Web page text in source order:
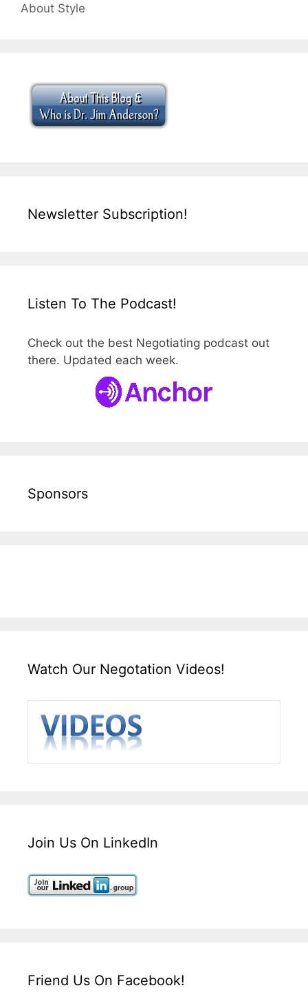
About Style
Newsletter Subscription!
Listen To The Podcast!
Check out the best Negotiating podcast out
there. Updated each week.
Sponsors
Watch Our Negotation Videos!
Join Us On LinkedIn
Friend Us On Facebook!